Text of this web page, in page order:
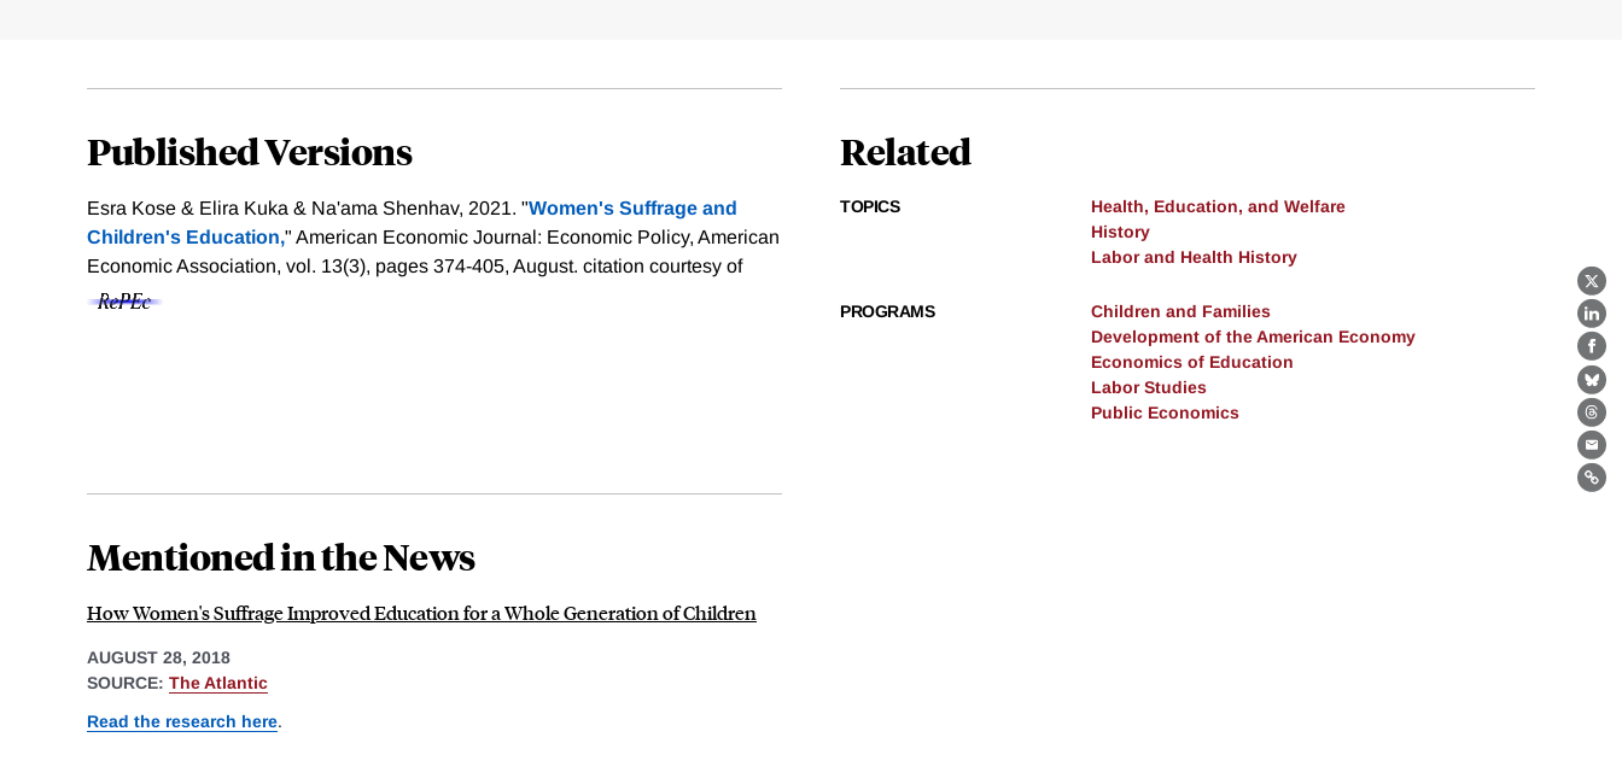
X
Published Versions
Esra Kose & Elira Kuka & Na'ama Shenhav, 2021. "Women's Suffrage and
Children's Education," American Economic Journal: Economic Policy, American
Economic Association, vol. 13(3), pages 374-405, August. citation courtesy of
Related
TOPICS
Health, Education, and Welfare
History
Labor and Health History
PROGRAMS
Children and Families
Development of the American Economy
Economics of Education
Labor Studies
Public Economics
Mentioned in the News
How Women's Suffrage Improved Education for a Whole Generation of Children
AUGUST 28, 2018
SOURCE: The Atlantic
Read the research here.